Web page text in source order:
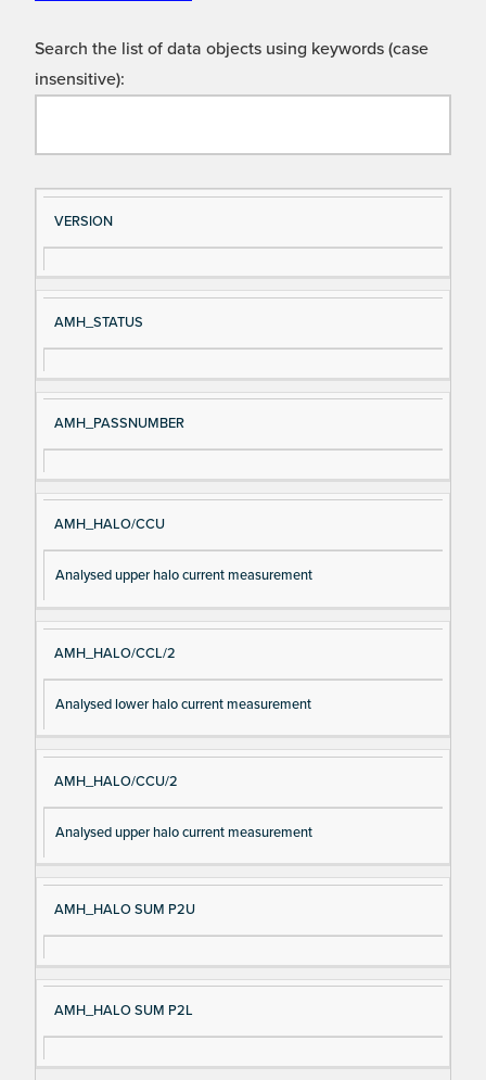
Search the list of data objects using keywords (case
insensitive):
Si
gn
al
e
D
es
cri
VERSION
AMH_STATUS
AMH_PASSNUMBER
AMH_HALO/CCU
Analysed upper halo current measurement
AMH_HALO/CCL/2
Analysed lower halo current measurement
AMH_HALO/CCU/2
Analysed upper halo current measurement
AMH_HALO SUM P2U
AMH_HALO SUM P2L